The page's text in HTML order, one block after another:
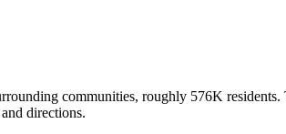
communities, roughly 576K
directions.